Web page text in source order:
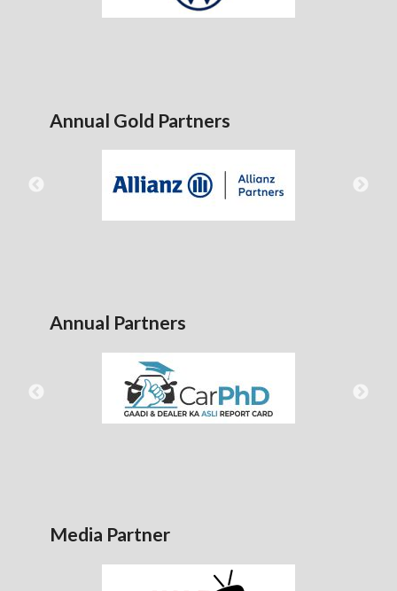
Annual Gold Partners
Annual Partners
Media Partner